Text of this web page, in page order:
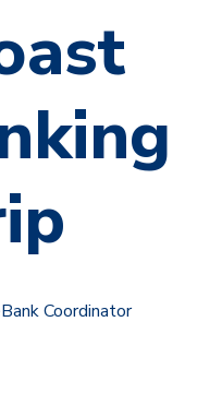
Coordinator